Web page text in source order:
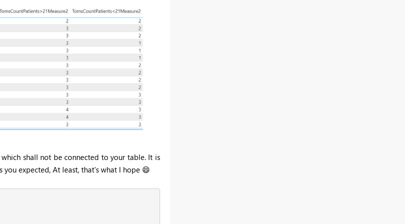
shall not be connected to your table. It is
expected, At least, that's what I hope 😄